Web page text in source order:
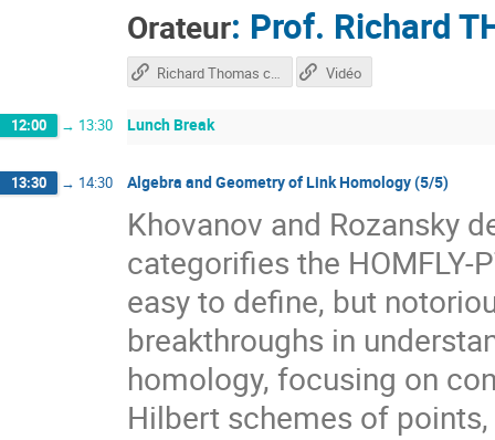
Orateur: Prof. Richard
Richard Thomas course Vidéo
12:00 → 13:30 Lunch Break
13:30 → 14:30 Algebra and Geometry of Link Homology (5/5)
Khovanov and Rozansky
categorifies the
easy to define, but
breakthroughs in
homology, focusing on
Hilbert schemes of